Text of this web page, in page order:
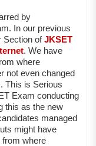
by
In our previous
Section ofJKSET
. We have
where
not even changed
This is Serious
Exam conducting
this as the new
managed
might have
from where